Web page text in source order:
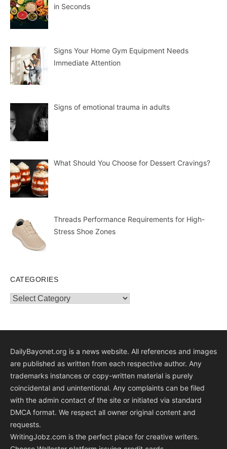
in Seconds
Signs Your Home Gym Equipment Needs
Immediate Attention
Signs of emotional trauma in adults
What Should You Choose for Dessert Cravings?
Threads Performance Requirements for High-
Stress Shoe Zones
CATEGORIES
Categories
DailyBayonet.org is a news website. All references and images
are published as written from each respective author. Any
trademarks instances or copy-written material is purely
coincidental and unintentional. Any complaints can be filed
with the admin contact of the site or initiated via standard
DMCA format. We respect all owner original content and
requests.
WritingJobz.com is the perfect place for creative writers.